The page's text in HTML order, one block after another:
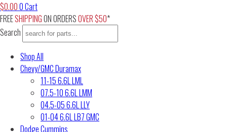
$0.000Cart
FREESHIPPINGON ORDERSOVER $50*
Search
Shop All
Chevy/GMC Duramax
11-15 6.6L LML
07.5-10 6.6L LMM
04.5-05 6.6L LLY
01-04 6.6L LB7 GMC
Dodge Cummins